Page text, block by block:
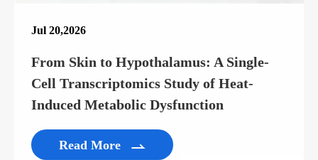
Jul 20,2026
From Skin to Hypothalamus: A Single-
Cell Transcriptomics Study of Heat-
Induced Metabolic Dysfunction
Read More 